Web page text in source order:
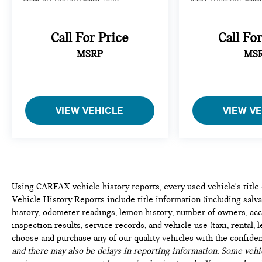
with hands-on cruise control.
Traffic Jam Assistant w/Automatic Lane
TECHNOLOGY AND TELEMATICS
Apple CarPlay Compatibility smart device
wireless mirroring
ASSISTANCE PROFESSIONAL PACKAGE, M SPORT
PROFESSIONAL PACKAGE, CLIMATE COMFORT
PACKAGE, EXECUTIVE PACKAGE, BMW M 50
YEARS EMBLEMS, BOWERS & WILKINS DIAMOND
SURROUND SOUND SYSTEM, 2ND ROW CAPTAIN'S
CHAIRS, 5-ZONE AUTOMATIC CLIMATE CONTROL,
Call For Price
MSRP
VIEW VEHICLE
Call
VIEW
Using CARFAX vehicle history reports, every used vehicle's title
Vehicle History Reports include title information (including
history, odometer readings, lemon history, number of owners,
inspection results, service records, and vehicle use (taxi, rental,
choose and purchase any of our quality vehicles with the
and there may also be delays in reporting information. Some